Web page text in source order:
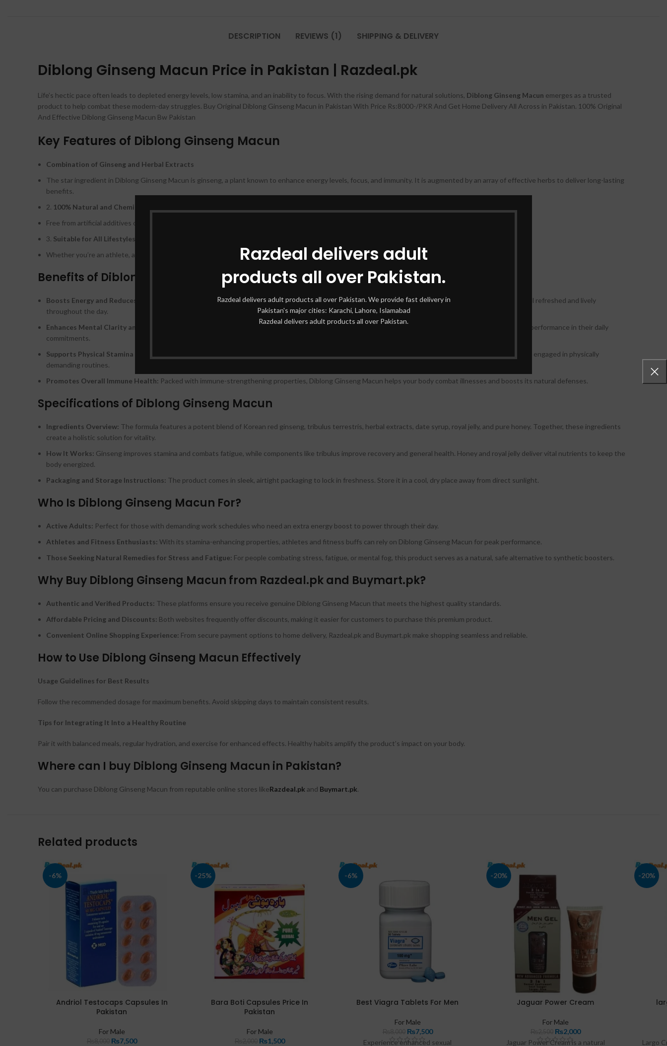
Razdeal delivers adult
products all over Pakistan.
Razdeal delivers adult products all over Pakistan. We provide fast delivery in
Pakistan's major cities: Karachi, Lahore, Islamabad
Razdeal delivers adult products all over Pakistan.
DESCRIPTION REVIEWS (1) SHIPPING & DELIVERY
Diblong Ginseng Macun Price in Pakistan | Razdeal.pk
Life’s hectic pace often leads to depleted energy levels, low stamina, and an inability to focus. With the rising demand for natural solutions, Diblong Ginseng Macun emerges as a trusted
product to help combat these modern-day struggles. Buy Original Diblong Ginseng Macun in Pakistan With Price Rs:8000-/PKR And Get Home Delivery All Across in Pakistan. 100% Original
And Effective Diblong Ginseng Macun Bw Pakistan
Key Features of Diblong Ginseng Macun
Combination of Ginseng and Herbal Extracts
The star ingredient in Diblong Ginseng Macun is ginseng, a plant known to enhance energy levels, focus, and immunity. It is augmented by an array of effective herbs to deliver long-lasting
benefits.
2. 100% Natural and Chemical-Free
Free from artificial additives or harmful chemicals, Diblong Ginseng Macun prioritizes natural wellness. Its formulation is safe and gentle on the body.
3. Suitable for All Lifestyles
Whether you’re an athlete, a busy professional, or simply looking to boost your health, this versatile product caters to people from all walks of life.
Benefits of Diblong Ginseng Macun
Boosts Energy and Reduces Fatigue:
Say goodbye to energy slumps and fatigue! Diblong Ginseng Macun works as a natural vitality booster, helping you feel refreshed and lively
throughout the day.
Enhances Mental Clarity and Focus:
By improving brain function and reducing mental stress, this herbal blend helps users achieve better focus and mental performance in their daily
commitments.
Supports Physical Stamina and Endurance:
Its nutrient-rich composition aids in improving stamina, making it an excellent choice for athletes and individuals engaged in physically
demanding routines.
Promotes Overall Immune Health: Packed with immune-strengthening properties, Diblong Ginseng Macun helps your body combat illnesses and boosts its natural defenses.
Specifications of Diblong Ginseng Macun
Ingredients Overview: The formula features a potent blend of Korean red ginseng, tribulus terrestris, herbal extracts, date syrup, royal jelly, and pure honey. Together, these ingredients
create a holistic solution for vitality.
How It Works: Ginseng improves stamina and combats fatigue, while components like tribulus improve recovery and general health. Honey and royal jelly deliver vital nutrients to keep the
body energized.
Packaging and Storage Instructions: The product comes in sleek, airtight packaging to lock in freshness. Store it in a cool, dry place away from direct sunlight.
Who Is Diblong Ginseng Macun For?
Active Adults: Perfect for those with demanding work schedules who need an extra energy boost to power through their day.
Athletes and Fitness Enthusiasts: With its stamina-enhancing properties, athletes and fitness buffs can rely on Diblong Ginseng Macun for peak performance.
Those Seeking Natural Remedies for Stress and Fatigue: For people combating stress, fatigue, or mental fog, this product serves as a natural, safe alternative to synthetic boosters.
Why Buy Diblong Ginseng Macun from Razdeal.pk and Buymart.pk?
Authentic and Verified Products: These platforms ensure you receive genuine Diblong Ginseng Macun that meets the highest quality standards.
Affordable Pricing and Discounts: Both websites frequently offer discounts, making it easier for customers to purchase this premium product.
Convenient Online Shopping Experience: From secure payment options to home delivery, Razdeal.pk and Buymart.pk make shopping seamless and reliable.
How to Use Diblong Ginseng Macun Effectively
Usage Guidelines for Best Results
Follow the recommended dosage for maximum benefits. Avoid skipping days to maintain consistent results.
Tips for Integrating It Into a Healthy Routine
Pair it with balanced meals, regular hydration, and exercise for enhanced effects. Healthy habits amplify the product’s impact on your body.
Where can I buy Diblong Ginseng Macun in Pakistan?
You can purchase Diblong Ginseng Macun from reputable online stores likeRazdeal.pk and Buymart.pk.
Related products
-6%
Andriol Testocaps Capsules In
Pakistan
For Male
₨7,500
-25%
Bara Boti Capsules Price In
Pakistan
For Male
₨1,500
-6%
Best Viagra Tablets For Men
For Male
₨7,500
Experience enhanced sexual
-20%
Jaguar Power Cream
For Male
₨2,000
Jaguar Power Cream is a natural
-20%
Largo